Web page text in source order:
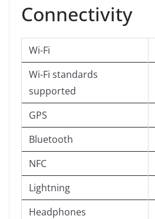
Connectivity
Wi-Fi
Wi-Fi standards
supported
GPS
Bluetooth
NFC
Lightning
Headphones